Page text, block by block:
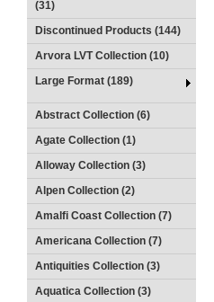
(31)
Discontinued Products (144)
Arvora LVT Collection (10)
Large Format (189)
Abstract Collection (6)
Agate Collection (1)
Alloway Collection (3)
Alpen Collection (2)
Amalfi Coast Collection (7)
Americana Collection (7)
Antiquities Collection (3)
Aquatica Collection (3)